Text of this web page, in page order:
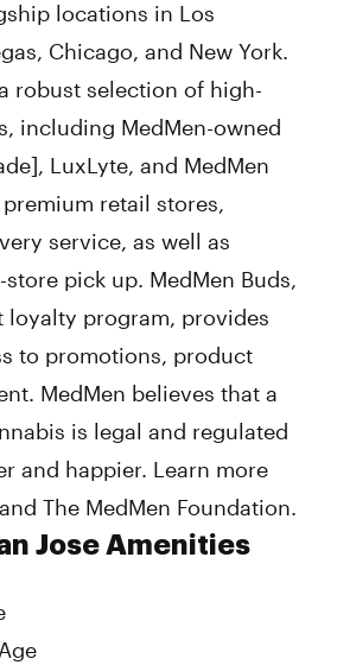
locations in Los
Chicago, and New York.
robust selection of high-
including MedMen-owned
LuxLyte, and MedMen
retail stores,
service, as well as
pick up. MedMen Buds,
loyalty program, provides
to promotions, product
MedMen believes that a
is legal and regulated
and happier. Learn more
The MedMen Foundation.
Jose Amenities